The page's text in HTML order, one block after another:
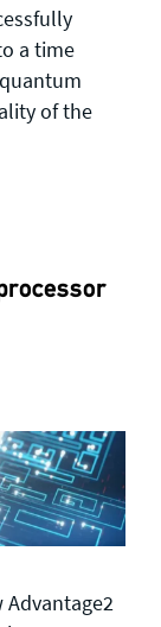
a time
of the
Advantage2